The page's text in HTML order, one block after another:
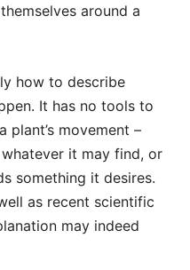
around a
how to describe
It has no tools to
movement –
it may find, or
something it desires.
as recent scientific
may indeed